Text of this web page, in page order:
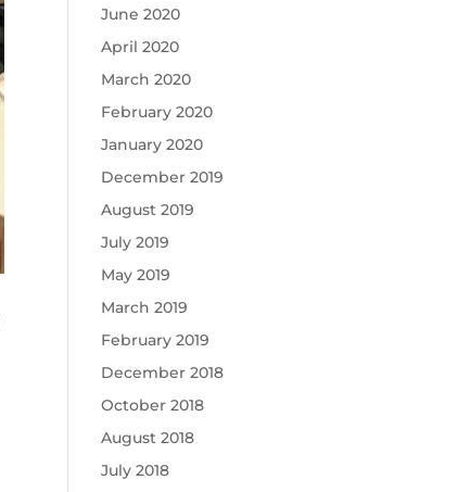
June 2020
April 2020
March 2020
February 2020
January 2020
December 2019
August 2019
July 2019
May 2019
March 2019
February 2019
December 2018
October 2018
August 2018
July 2018